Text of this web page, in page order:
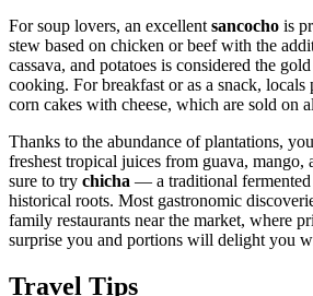
For soup lovers, an excellent sancocho is
stew based on chicken or beef with the
cassava, and potatoes is considered the
cooking. For breakfast or as a snack, locals
corn cakes with cheese, which are sold on
Thanks to the abundance of plantations,
freshest tropical juices from guava,
sure to try chicha — a traditional
historical roots. Most gastronomic
family restaurants near the market, where
surprise you and portions will delight you
Travel Tips